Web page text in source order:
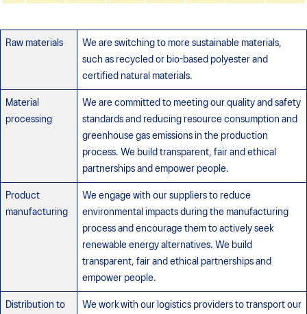
Raw materials
We are switching to more sustainable materials,
such as recycled or bio-based polyester and
certified natural materials.
Material
processing
We are committed to meeting our quality and safety
standards and reducing resource consumption and
greenhouse gas emissions in the production
process. We build transparent, fair and ethical
partnerships and empower people.
Product
manufacturing
We engage with our suppliers to reduce
environmental impacts during the manufacturing
process and encourage them to actively seek
renewable energy alternatives. We build
transparent, fair and ethical partnerships and
empower people.
Distribution to
We work with our logistics providers to transport our